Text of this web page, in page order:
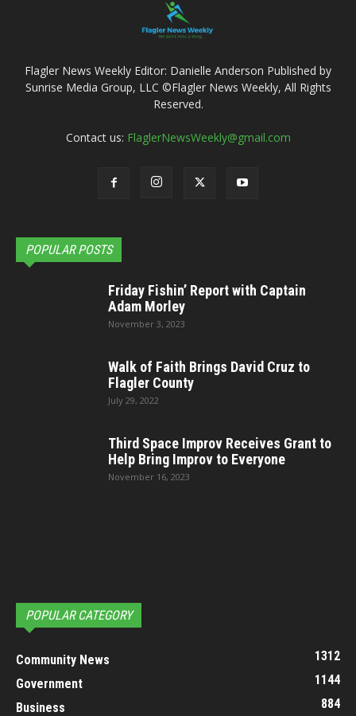
Flagler News Weekly Editor: Danielle Anderson Published by
Sunrise Media Group, LLC ©Flagler News Weekly, All Rights
Reserved.
Contact us: FlaglerNewsWeekly@gmail.com
POPULAR POSTS
Friday Fishin’ Report with Captain
Adam Morley
November 3, 2023
Walk of Faith Brings David Cruz to
Flagler County
July 29, 2022
Third Space Improv Receives Grant to
Help Bring Improv to Everyone
November 16, 2023
POPULAR CATEGORY
Community News
1312
Government
1144
Business
884